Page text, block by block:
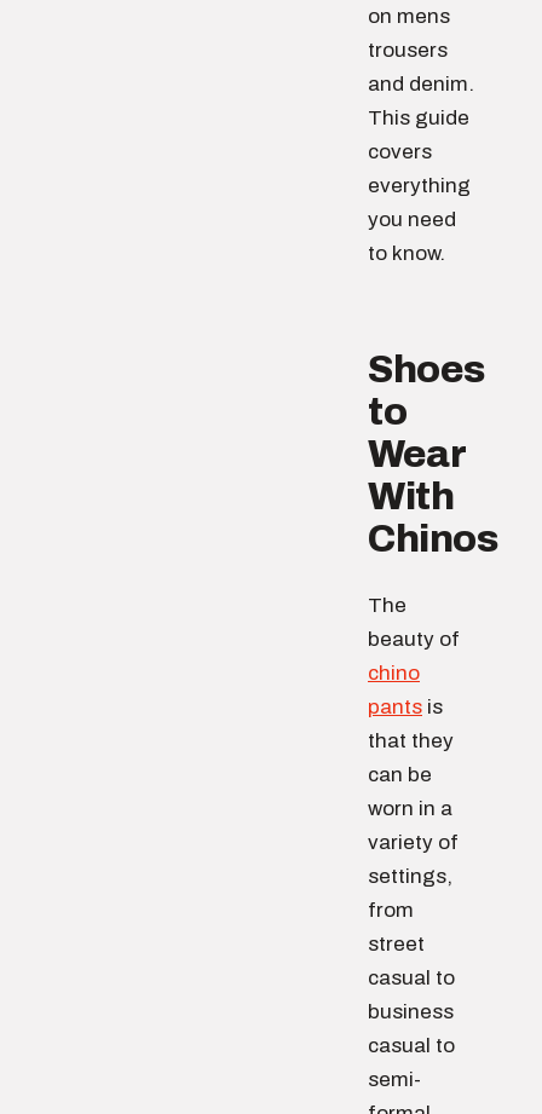
on mens
trousers
and denim.
This guide
covers
everything
you need
to know.
Shoes
to
Wear
With
Chinos
The
beauty of
chino
pants is
that they
can be
worn in a
variety of
settings,
from
street
casual to
business
casual to
semi-